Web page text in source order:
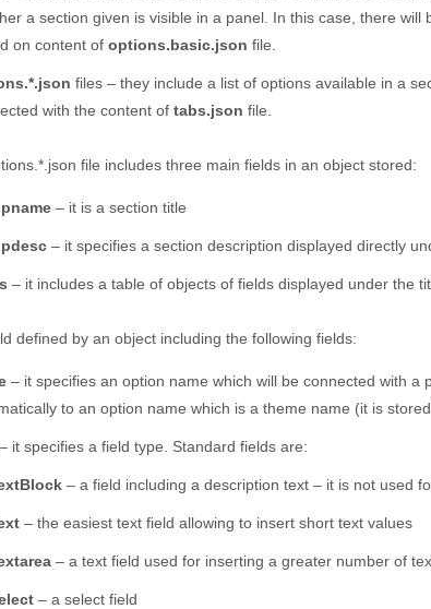
a section given is visible in a panel. In this case, there will
on content of options.basic.json file.
files – they include a list of options available in a
with the content of tabs.json file.
file includes three main fields in an object stored:
– it is a section title
– it specifies a section description displayed directly
– it includes a table of objects of fields displayed under the
defined by an object including the following fields:
– it specifies an option name which will be connected with a
to an option name which is a theme name (it is
– it specifies a field type. Standard fields are:
– a field including a description text – it is not used
– the easiest text field allowing to insert short text values
– a text field used for inserting a greater number of
– a select field